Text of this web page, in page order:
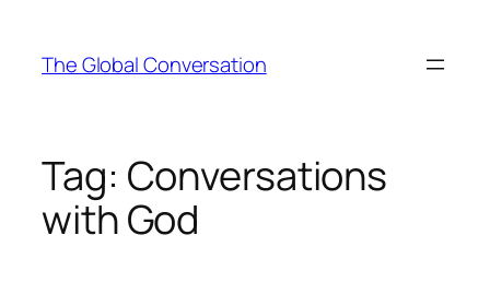
content
The Global Conversation
Tag: Conversations
with God